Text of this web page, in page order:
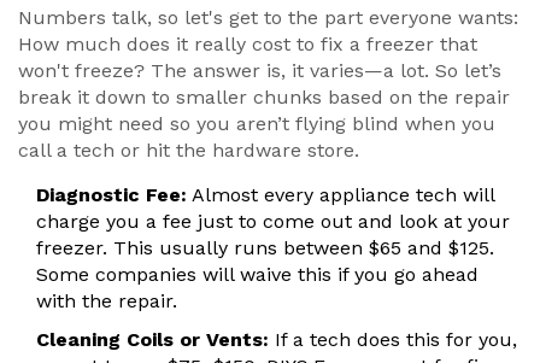
Numbers talk, so let's get to the part everyone wants:
How much does it really cost to fix a freezer that
won't freeze? The answer is, it varies—a lot. So let’s
break it down to smaller chunks based on the repair
you might need so you aren’t flying blind when you
call a tech or hit the hardware store.
Diagnostic Fee: Almost every appliance tech will
charge you a fee just to come out and look at your
freezer. This usually runs between $65 and $125.
Some companies will waive this if you go ahead
with the repair.
Cleaning Coils or Vents: If a tech does this for you,